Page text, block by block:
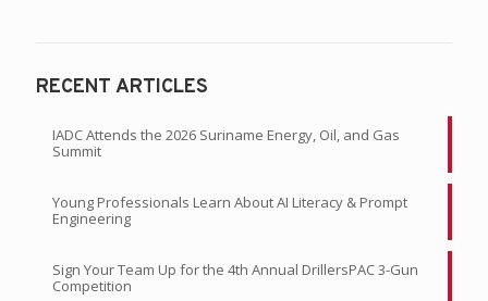
RECENT ARTICLES
IADC Attends the 2026 Suriname Energy, Oil, and Gas
Summit
Young Professionals Learn About AI Literacy & Prompt
Engineering
Sign Your Team Up for the 4th Annual DrillersPAC 3-Gun
Competition